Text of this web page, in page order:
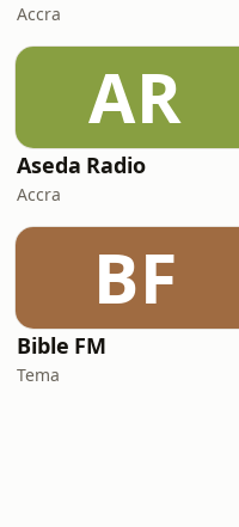
Accra
AR
Aseda Radio
Accra
BF
Bible FM
Tema